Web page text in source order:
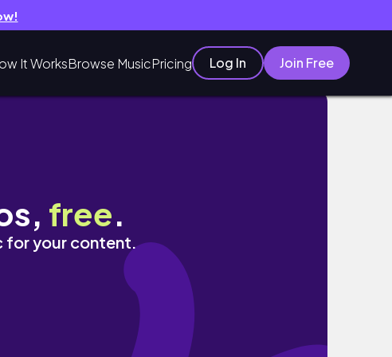
It WorksBrowse MusicPricing Log In Join Free
free.
for your content.